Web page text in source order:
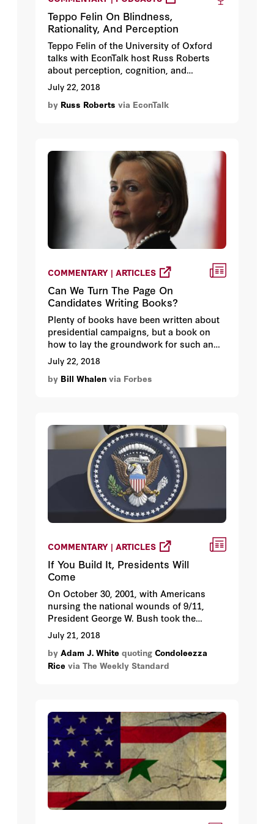
Teppo Felin On Blindness,
Rationality, And Perception
Teppo Felin of the University of Oxford
talks with EconTalk host Russ Roberts
about perception, cognition, and
rationality. Felin argues that some of the
standard experimental critiques of human
rationality assume an omniscience that
implications of different understandings
of rationality for economics,
entrepreneurship, and innovation.
July 22, 2018
by Russ Roberts via EconTalk
COMMENTARY | ARTICLES
Can We Turn The Page On
Candidates Writing Books?
Plenty of books have been written about
presidential campaigns, but a book on
how to lay the groundwork for such an
endeavor might include this chapter on
“bookmarks” – i.e., before formally
running, make your mark by publishing a
July 22, 2018
by Bill Whalen via Forbes
COMMENTARY | ARTICLES
If You Build It, Presidents Will
Come
On October 30, 2001, with Americans
nursing the national wounds of 9/11,
President George W. Bush took the
mound in Yankee Stadium to deliver the
first pitch in Game 3 of the World Series.
Feeling the weight of a nation upon his
shoulders—not to mention the weight of
delivered a perfect strike to catcher Todd
Greene. The packed stadium erupted into
applause as the president strode back to
the dugout.
July 21, 2018
by Adam J. White quoting Condoleezza
Rice via The Weekly Standard